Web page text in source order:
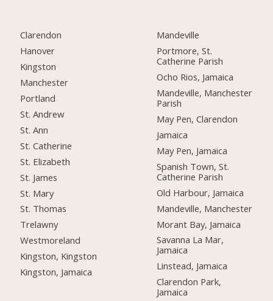
Clarendon
Hanover
Kingston
Manchester
Portland
St. Andrew
St. Ann
St. Catherine
St. Elizabeth
St. James
St. Mary
St. Thomas
Trelawny
Westmoreland
Kingston, Kingston
Kingston, Jamaica
Mandeville
Portmore, St.
Catherine Parish
Ocho Rios, Jamaica
Mandeville, Manchester
Parish
May Pen, Clarendon
Jamaica
May Pen, Jamaica
Spanish Town, St.
Catherine Parish
Old Harbour, Jamaica
Mandeville, Manchester
Morant Bay, Jamaica
Savanna La Mar,
Jamaica
Linstead, Jamaica
Clarendon Park,
Jamaica